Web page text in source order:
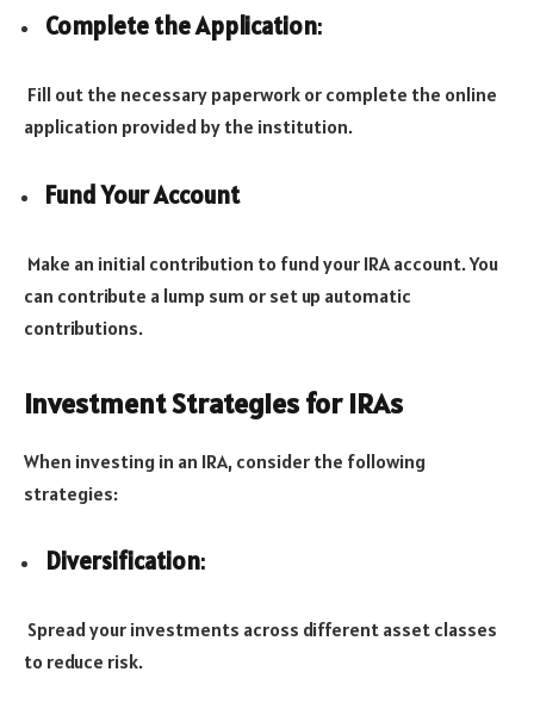
Complete the Application:
Fill out the necessary paperwork or complete the online
application provided by the institution.
Fund Your Account
Make an initial contribution to fund your IRA account. You
can contribute a lump sum or set up automatic
contributions.
Investment Strategies for IRAs
When investing in an IRA, consider the following
strategies:
Diversification:
Spread your investments across different asset classes
to reduce risk.